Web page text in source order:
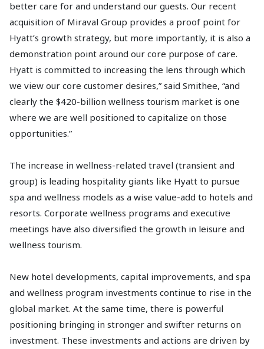
better care for and understand our guests. Our recent
acquisition of Miraval Group provides a proof point for
Hyatt’s growth strategy, but more importantly, it is also a
demonstration point around our core purpose of care.
Hyatt is committed to increasing the lens through which
we view our core customer desires,” said Smithee, “and
clearly the $420-billion wellness tourism market is one
where we are well positioned to capitalize on those
opportunities.”
The increase in wellness-related travel (transient and
group) is leading hospitality giants like Hyatt to pursue
spa and wellness models as a wise value-add to hotels and
resorts. Corporate wellness programs and executive
meetings have also diversified the growth in leisure and
wellness tourism.
New hotel developments, capital improvements, and spa
and wellness program investments continue to rise in the
global market. At the same time, there is powerful
positioning bringing in stronger and swifter returns on
investment. These investments and actions are driven by